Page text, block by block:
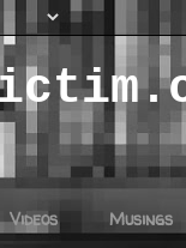
Videos Musings